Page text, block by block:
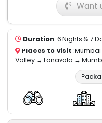
Want
Duration :6 Nights & 7
Places to Visit
Valley → Lonavala →